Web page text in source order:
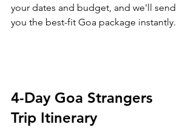
your dates and budget, and we'll send
you the best-fit Goa package instantly.
4-Day Goa Strangers
Trip Itinerary